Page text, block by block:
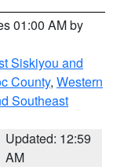
01:00 AM by
Siskiyou and
County, Western
Southeast
Updated: 12:59
AM